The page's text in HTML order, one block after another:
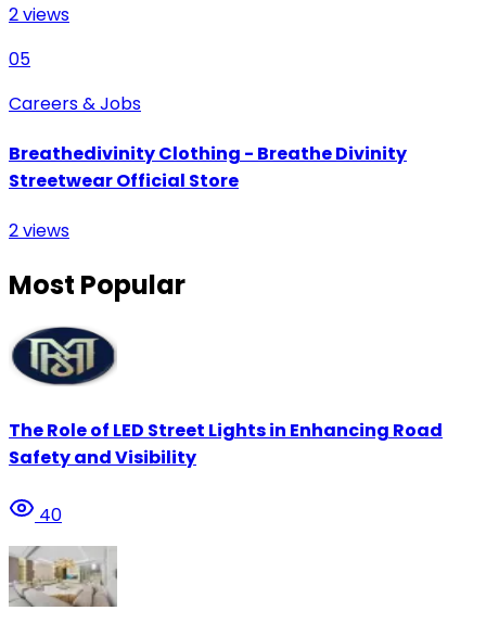
2views
05
Careers & Jobs
Breathedivinity Clothing - Breathe Divinity
Streetwear Official Store
2views
Most Popular
The Role of LED Street Lights in Enhancing Road
Safety and Visibility
40